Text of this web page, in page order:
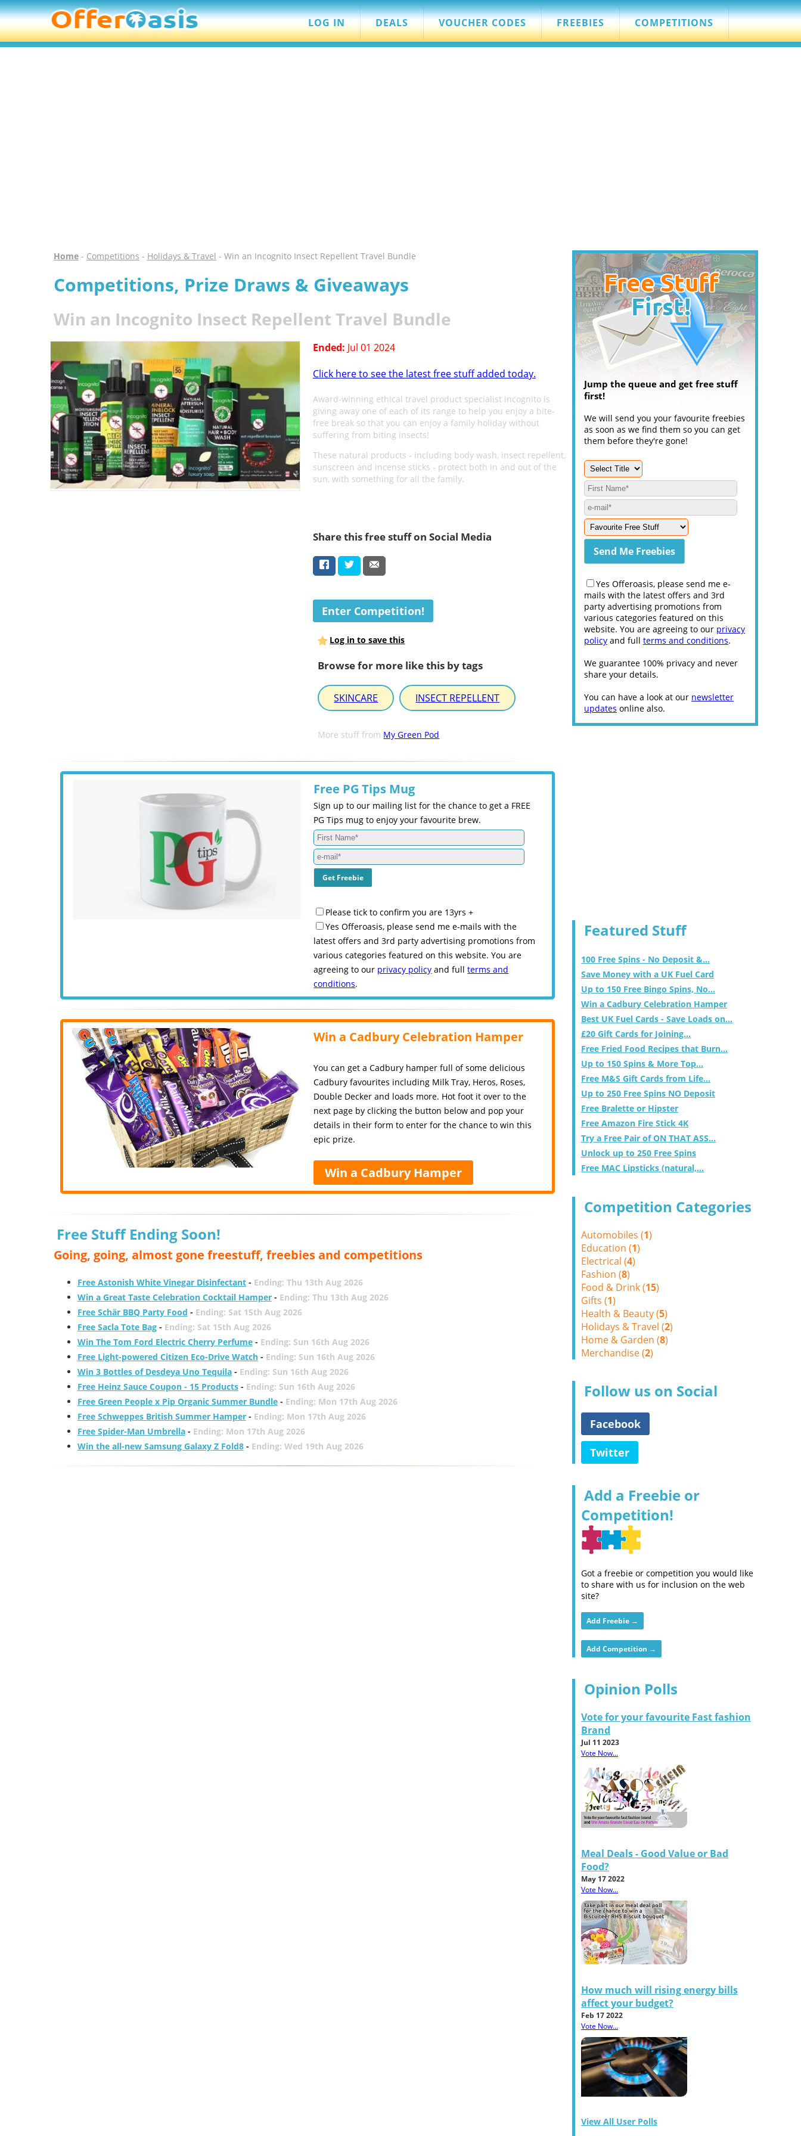
LOG IN DEALS VOUCHER CODES FREEBIES COMPETITIONS
Home- Competitions - Holidays & Travel - Win an Incognito Insect Repellent Travel Bundle
Competitions, Prize Draws & Giveaways
Win an Incognito Insect Repellent Travel Bundle
Ended: Jul 01 2024
Click here to see the latest free stuff added today.
Award-winning ethical travel product specialist incognito is
giving away one of each of its range to help you enjoy a bite-
free break so that you can enjoy a family holiday without
suffering from biting insects!
These natural products - including body wash, insect repellent,
sunscreen and incense sticks - protect both in and out of the
sun, with something for all the family.
Share this free stuff on Social Media
Enter Competition!
Log in to save this
Browse for more like this by tags
SKINCARE INSECT REPELLENT
More stuff from My Green Pod
Free PG Tips Mug
Sign up to our mailing list for the chance to get a FREE
PG Tips mug to enjoy your favourite brew.
Please tick to confirm you are 13yrs +
Yes Offeroasis, please send me e-mails with the
latest offers and 3rd party advertising promotions from
various categories featured on this website. You are
agreeing to our privacy policy and fullterms and
conditions.
Win a Cadbury Celebration Hamper
You can get a Cadbury hamper full of some delicious
Cadbury favourites including Milk Tray, Heros, Roses,
Double Decker and loads more. Hot foot it over to the
next page by clicking the button below and pop your
details in their form to enter for the chance to win this
epic prize.
Win a Cadbury Hamper
Free Stuff Ending Soon!
Going, going, almost gone freestuff, freebies and competitions
Free Astonish White Vinegar Disinfectant- Ending: Thu 13th Aug 2026
Win a Great Taste Celebration Cocktail Hamper- Ending: Thu 13th Aug 2026
Free Schär BBQ Party Food - Ending: Sat 15th Aug 2026
Free Sacla Tote Bag- Ending: Sat 15th Aug 2026
Win The Tom Ford Electric Cherry Perfume- Ending: Sun 16th Aug 2026
Free Light-powered Citizen Eco-Drive Watch- Ending: Sun 16th Aug 2026
Win 3 Bottles of Desdeya Uno Tequila- Ending: Sun 16th Aug 2026
Free Heinz Sauce Coupon - 15 Products- Ending: Sun 16th Aug 2026
Free Green People x Pip Organic Summer Bundle- Ending: Mon 17th Aug 2026
Free Schweppes British Summer Hamper- Ending: Mon 17th Aug 2026
Free Spider-Man Umbrella- Ending: Mon 17th Aug 2026
Win the all-new Samsung Galaxy Z Fold8- Ending: Wed 19th Aug 2026
Jump the queue and get free stuff
first!
We will send you your favourite freebies
as soon as we find them so you can get
them before they're gone!
Yes Offeroasis, please send me e-
mails with the latest offers and 3rd
party advertising promotions from
various categories featured on this
website. You are agreeing to our privacy
policy and full terms and conditions.
We guarantee 100% privacy and never
share your details.
You can have a look at our newsletter
updates online also.
Featured Stuff
100 Free Spins - No Deposit &...
Save Money with a UK Fuel Card
Up to 150 Free Bingo Spins, No...
Win a Cadbury Celebration Hamper
Best UK Fuel Cards - Save Loads on...
£20 Gift Cards for Joining...
Free Fried Food Recipes that Burn...
Up to 150 Spins & More Top...
Free M&S Gift Cards from Life...
Up to 250 Free Spins NO Deposit
Free Bralette or Hipster
Free Amazon Fire Stick 4K
Try a Free Pair of ON THAT ASS...
Unlock up to 250 Free Spins
Free MAC Lipsticks (natural,...
Competition Categories
Automobiles (1)
Education (1)
Electrical (4)
Fashion (8)
Food & Drink (15)
Gifts (1)
Health & Beauty (5)
Holidays & Travel (2)
Home & Garden (8)
Merchandise (2)
Follow us on Social
Facebook
Twitter
Add a Freebie or
Competition!
Got a freebie or competition you would like
to share with us for inclusion on the web
site?
Add Freebie →
Add Competition →
Opinion Polls
Vote for your favourite Fast fashion
Brand
Jul 11 2023
Vote Now...
Meal Deals - Good Value or Bad
Food?
May 17 2022
Vote Now...
How much will rising energy bills
affect your budget?
Feb 17 2022
Vote Now...
View All User Polls